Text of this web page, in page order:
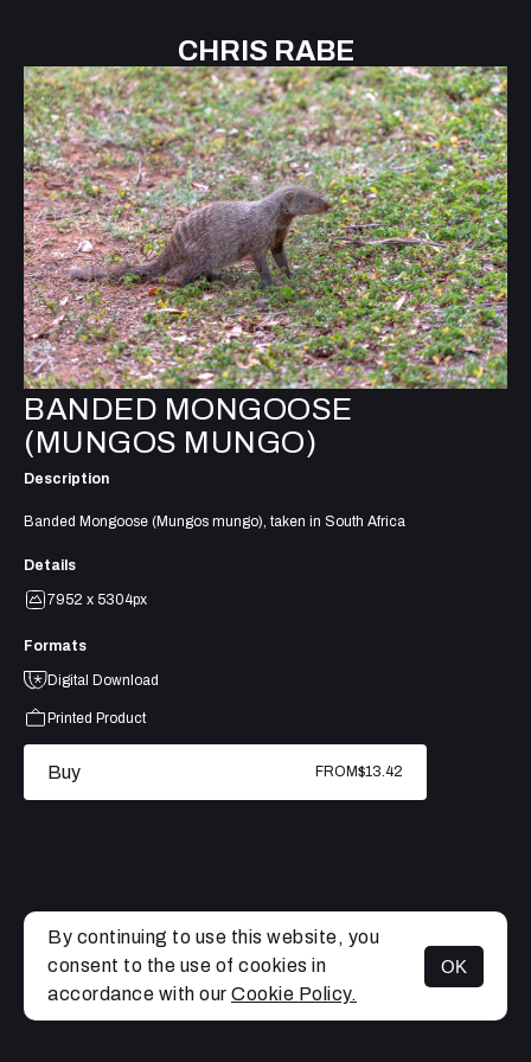
CHRIS RABE
MENU
BANDED MONGOOSE
(MUNGOS MUNGO)
Description
Banded Mongoose (Mungos mungo), taken in South Africa
Details
7952 x 5304px
Formats
Digital Download
Printed Product
Buy FROM$13.42
By continuing to use this website, you
consent to the use of cookies in
accordance with our Cookie Policy.
OK